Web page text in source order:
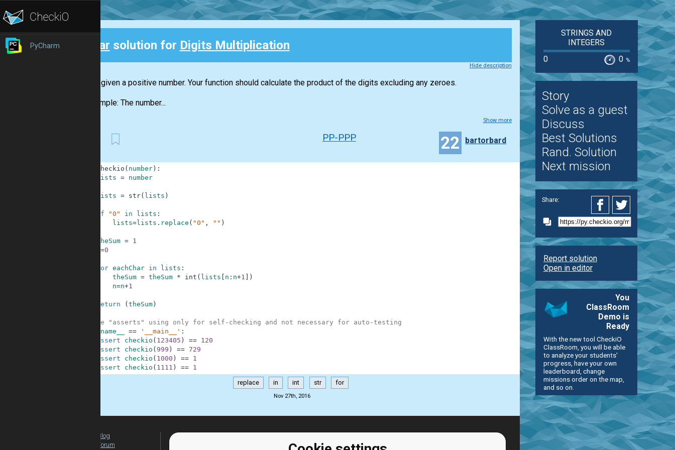
PyCharm Clear solution for Digits Multiplication
Hide description
You are given a positive number. Your function should calculate the product of the digits excluding any zeroes.
For example: The number...
Show more
PP-PPP 22 bartorbard
checkio ( number) :
lists = number
lists = str( lists )
if "0" in lists :
lists=lists . replace ( "0" , "" )
theSum =
1
=0
for eachChar in lists :
theSum = theSum * int ( lists n : n+1
)
n=n+1
return ( theSum)
#These "asserts" using only for self-checking and not necessary for auto-testing
__name__ == '__main__' :
assert
checkio ( 123405 ) ==
120
assert
checkio ( 999 ) == 729
assert
checkio ( 1000 ) ==
1
assert
checkio ( 1111 ) == 1
replace in int str for
Nov 27th, 2016
STRINGS AND
INTEGERS
0
0 %
Story
Solve as a guest
Discuss
Best Solutions
Rand. Solution
Next mission
Share:
Report solution
Open in editor
You
ClassRoom
Demo is
Ready
With the new tool CheckiO
ClassRoom, you will be able
to analyze your students'
progress, have your own
leaderboard, change
missions order on the map,
and so on.
Blog
Forum
Python